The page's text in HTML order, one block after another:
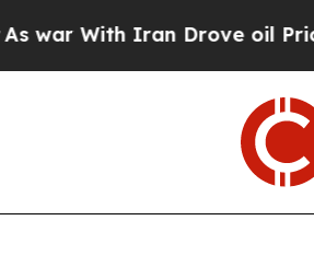
Drove oil Prices Higher,